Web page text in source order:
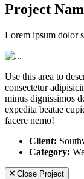
Project
Lorem ipsum dolor
Use this area to
consectetur
minus dignissimos
expedita beatae
facere nemo!
Client:
Category:
Close Project